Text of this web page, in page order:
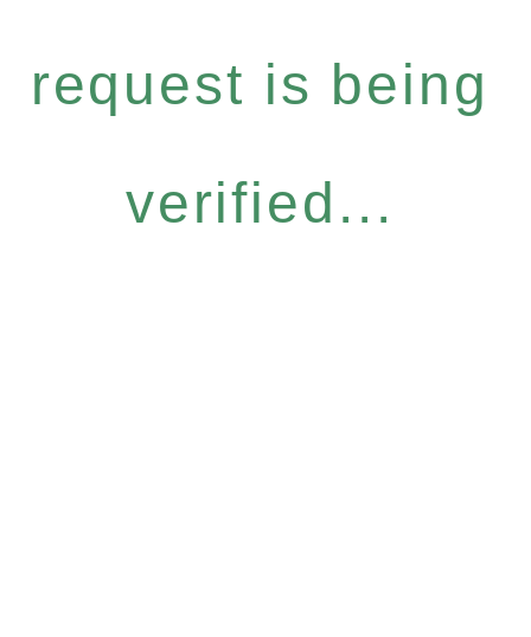
request is being
verified...